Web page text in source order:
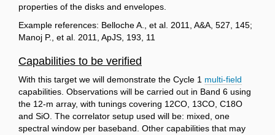
properties of the disks and envelopes.
Example references: Belloche A., et al. 2011, A&A, 527, 145;
Manoj P., et al. 2011, ApJS, 193, 11
Capabilities to be verified
With this target we will demonstrate the Cycle 1 multi-field
capabilities. Observations will be carried out in Band 6 using
the 12-m array, with tunings covering 12CO, 13CO, C18O
and SiO. The correlator setup used will be: mixed, one
spectral window per baseband. Other capabilities that may